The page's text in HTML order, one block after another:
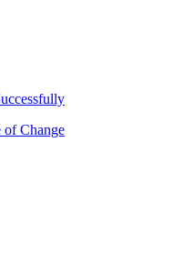
of Change